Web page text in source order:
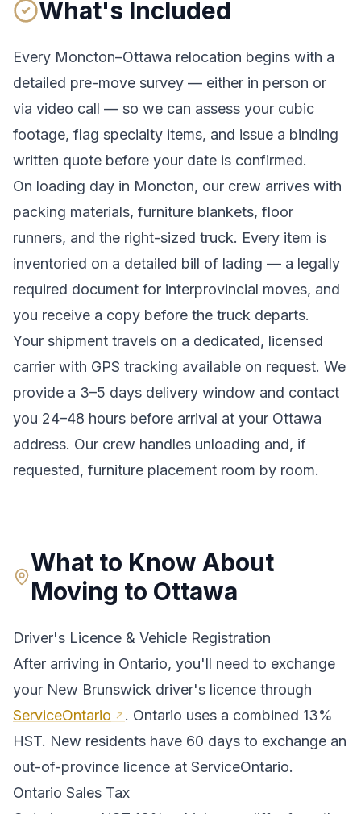
What's Included
Every Moncton–Ottawa relocation begins with a
detailed pre-move survey — either in person or
via video call — so we can assess your cubic
footage, flag specialty items, and issue a binding
written quote before your date is confirmed.
On loading day in Moncton, our crew arrives with
packing materials, furniture blankets, floor
runners, and the right-sized truck. Every item is
inventoried on a detailed bill of lading — a legally
required document for interprovincial moves, and
you receive a copy before the truck departs.
Your shipment travels on a dedicated, licensed
carrier with GPS tracking available on request. We
provide a 3–5 days delivery window and contact
you 24–48 hours before arrival at your Ottawa
address. Our crew handles unloading and, if
requested, furniture placement room by room.
What to Know About
Moving to Ottawa
Driver's Licence & Vehicle Registration
After arriving in Ontario, you'll need to exchange
your New Brunswick driver's licence through
ServiceOntario
. Ontario uses a combined 13%
HST. New residents have 60 days to exchange an
out-of-province licence at ServiceOntario.
Ontario Sales Tax